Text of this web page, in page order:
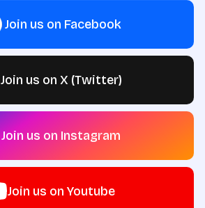
Join us on Facebook
Join us on X (Twitter)
Join us on Instagram
Join us on Youtube